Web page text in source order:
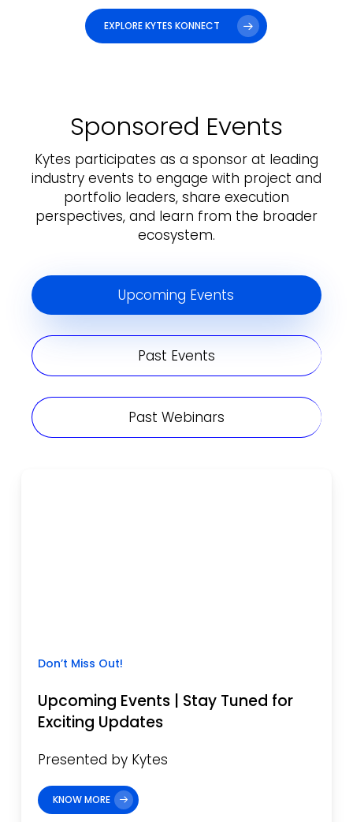
EXPLORE KYTES KONNECT
Sponsored Events
Kytes participates as a sponsor at leading
industry events to engage with project and
portfolio leaders, share execution
perspectives, and learn from the broader
ecosystem.
Upcoming Events
Past Events
Past Webinars
Don’t Miss Out!
Upcoming Events | Stay Tuned for
Exciting Updates
Presented by Kytes
KNOW MORE